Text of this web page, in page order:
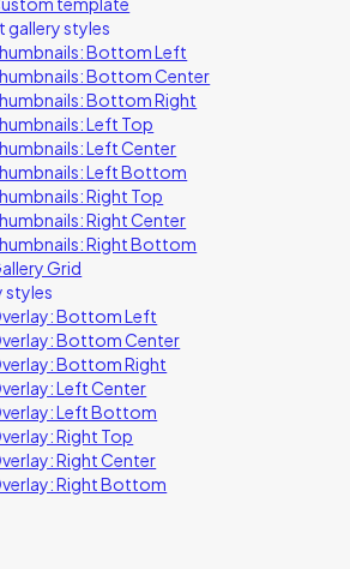
gallery styles
Bottom Left
Bottom Center
Bottom Right
Left Top
Left Center
Left Bottom
Right Top
Right Center
Right Bottom
Grid
styles
Bottom Left
Bottom Center
Bottom Right
Left Center
Left Bottom
Right Top
Right Center
Right Bottom